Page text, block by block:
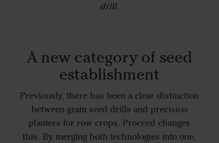
drill.
A new category of seed
establishment
Previously, there has been a clear distinction
between grain seed drills and precision
planters for row crops. Proceed changes
this. By merging both technologies into one,